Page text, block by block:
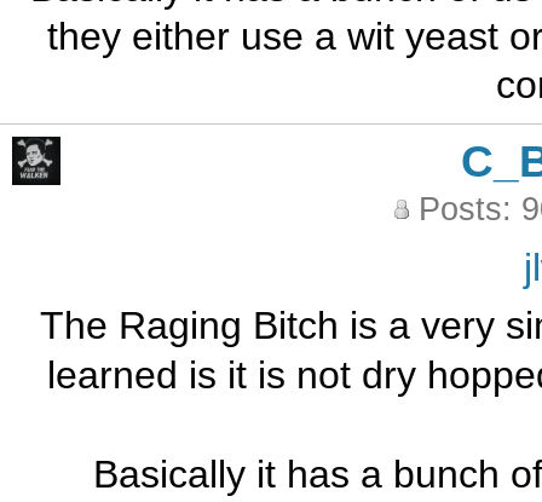
they either use a wit yeast
Posts:
The Raging Bitch is a very
learned is it is not dry
Basically it has a bunch